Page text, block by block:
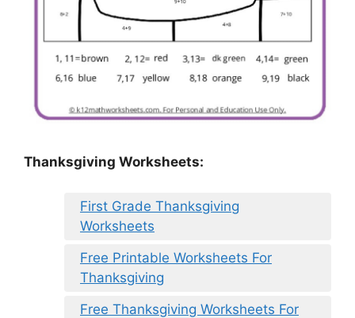
Thanksgiving Worksheets:
First Grade Thanksgiving
Worksheets
Free Printable Worksheets For
Thanksgiving
Free Thanksgiving Worksheets For